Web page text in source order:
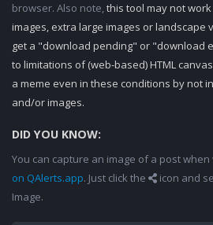
browser. Also note,this tool may not
images, extra large images or landscape
get a "download pending" or "download
to limitations of (web-based) HTML
a meme even in these conditions by not
and/or images.
DID YOU KNOW:
You can capture an image of a post
on QAlerts.app. Just click the icon and
Image.